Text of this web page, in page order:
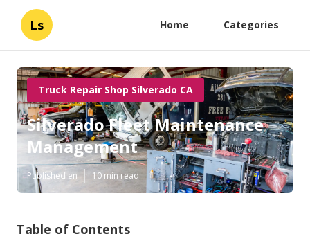
Ls Home Categories
Truck Repair Shop Silverado CA
Silverado Fleet Maintenance
Management
Published en 10 min read
Table of Contents